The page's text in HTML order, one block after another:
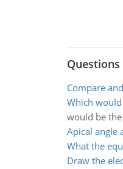
Questions
Compare
Which
would be
Apical angle
What the
Draw the